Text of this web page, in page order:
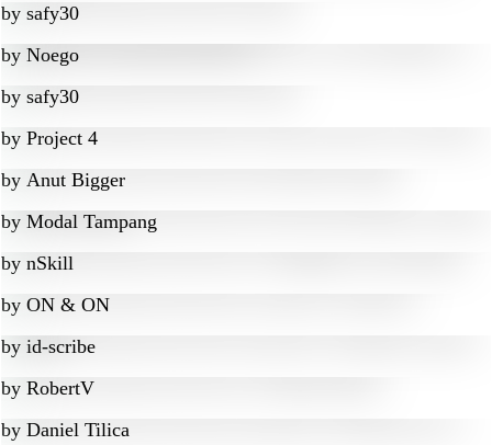
by safy30
by Noego
by safy30
by Project 4
by Anut Bigger
by Modal Tampang
by nSkill
by ON & ON
by id-scribe
by RobertV
by Daniel Tilica